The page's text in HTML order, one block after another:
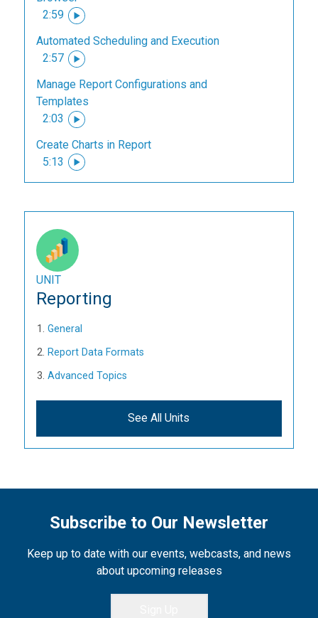
2:59
Automated Scheduling and Execution
2:57
Manage Report Configurations and
Templates
2:03
Create Charts in Report
5:13
UNIT
Reporting
General
Report Data Formats
Advanced Topics
See All Units
Subscribe to Our Newsletter
Keep up to date with our events, webcasts, and news
about upcoming releases